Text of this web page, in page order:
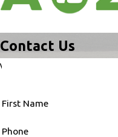
Contact Us
First Name
Phone
\